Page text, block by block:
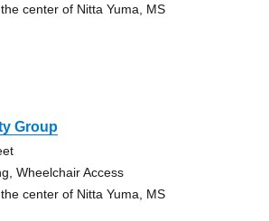
center of Nitta Yuma, MS
Group
Wheelchair Access
center of Nitta Yuma, MS